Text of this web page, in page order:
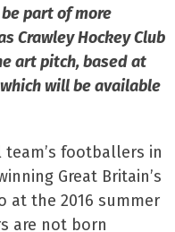
part of more
Crawley Hockey Club
art pitch, based at
will be available
footballers in
Great Britain’s
at the 2016 summer
are not born